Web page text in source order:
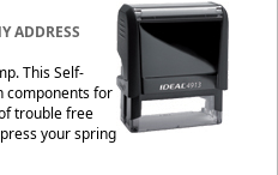
ADDRESS
This Self-
components for
trouble free
your spring